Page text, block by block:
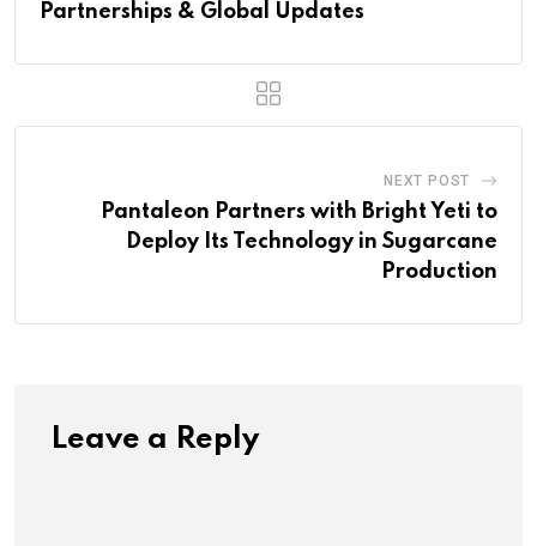
Partnerships & Global Updates
NEXT POST
Pantaleon Partners with Bright Yeti to
Deploy Its Technology in Sugarcane
Production
Leave a Reply